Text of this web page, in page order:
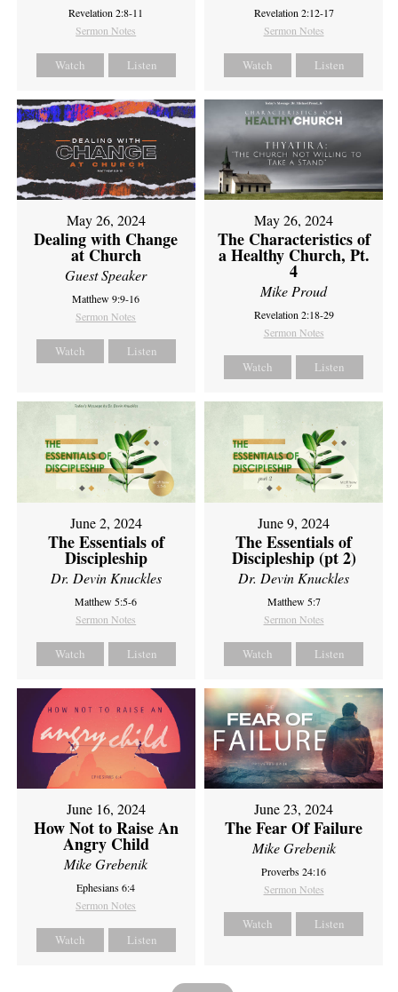
Revelation 2:8-11
Sermon Notes
Watch Listen
Revelation 2:12-17
Sermon Notes
Watch Listen
May 26, 2024
Dealing with Change
at Church
Guest Speaker
Matthew 9:9-16
Sermon Notes
Watch Listen
May 26, 2024
The Characteristics of
a Healthy Church, Pt.
4
Mike Proud
Revelation 2:18-29
Sermon Notes
Watch Listen
June 2, 2024
The Essentials of
Discipleship
Dr. Devin Knuckles
Matthew 5:5-6
Sermon Notes
Watch Listen
June 9, 2024
The Essentials of
Discipleship (pt 2)
Dr. Devin Knuckles
Matthew 5:7
Sermon Notes
Watch Listen
June 16, 2024
How Not to Raise An
Angry Child
Mike Grebenik
Ephesians 6:4
Sermon Notes
Watch Listen
June 23, 2024
The Fear Of Failure
Mike Grebenik
Proverbs 24:16
Sermon Notes
Watch Listen